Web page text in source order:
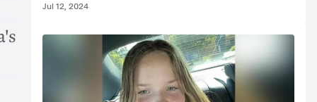
Jul 12, 2024